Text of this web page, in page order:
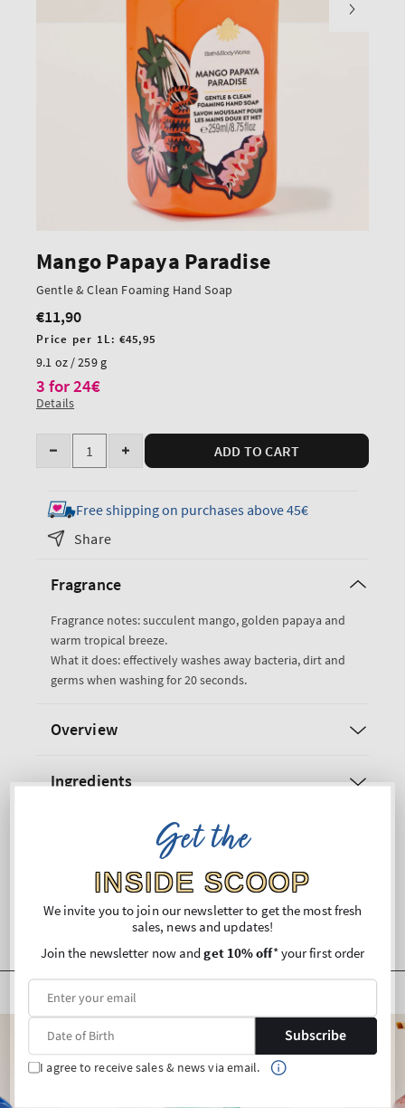
Mango Papaya Paradise
Gentle & Clean Foaming Hand Soap
Regular
price
€11,90
Unit
price
Price per 1L:€45,95
9.1 oz / 259 g
3 for 24€
Details
Quantity
Decrease
for
Mango
Papaya
Gentle
Clean
Foaming
Hand
Soap
Increase
for
Mango
Clean
Foaming
Hand
Soap
ADD TO CART
Free shipping on purchases above 45€
Share
Fragrance
Fragrance notes: succulent mango, golden papaya and
warm tropical breeze.
What it does: effectively washes away bacteria, dirt and
germs when washing for 20 seconds.
Overview
Ingredients
Shipping and ReturnsGet the
INSIDE SCOOP
We invite you to join our newsletter to get the most fresh
sales, news and updates!
Join the newsletter now andget 10% off* your first order
Subscribe
I agree to receive sales & news via email.